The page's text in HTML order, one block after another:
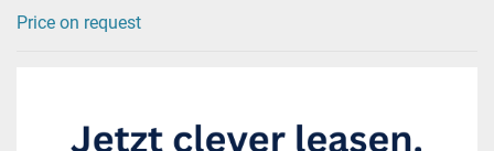
Price on request